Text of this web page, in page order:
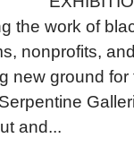
the work of
nonprofits,
new ground
and...